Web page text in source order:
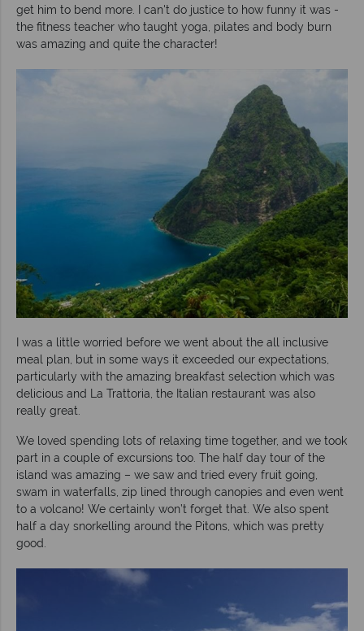
get him to bend more. I can't do justice to how funny it was -
the fitness teacher who taught yoga, pilates and body burn
was amazing and quite the character!
I was a little worried before we went about the all inclusive
meal plan, but in some ways it exceeded our expectations,
particularly with the amazing breakfast selection which was
delicious and La Trattoria, the Italian restaurant was also
really great.
We loved spending lots of relaxing time together, and we took
part in a couple of excursions too. The half day tour of the
island was amazing – we saw and tried every fruit going,
swam in waterfalls, zip lined through canopies and even went
to a volcano! We certainly won’t forget that. We also spent
half a day snorkelling around the Pitons, which was pretty
good.